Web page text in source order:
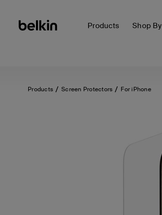
Products Shop By
Products Screen Protectors For iPhone